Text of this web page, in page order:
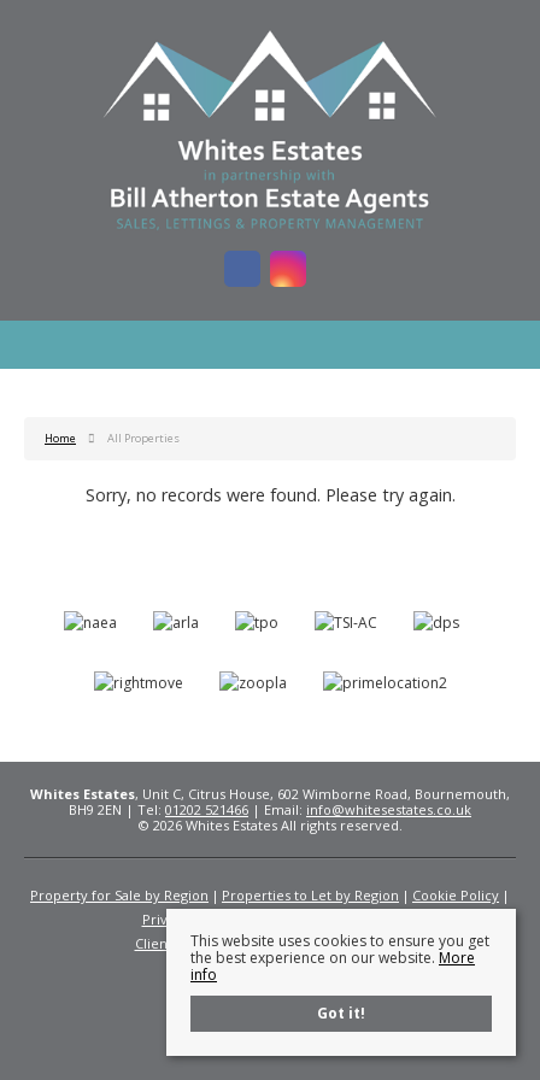
Home All Properties
Sorry, no records were found. Please try again.
Whites Estates, Unit C, Citrus House, 602 Wimborne Road, Bournemouth,
BH9 2EN | Tel: 01202 521466 | Email: info@whitesestates.co.uk
© 2026 Whites Estates All rights reserved.
Property for Sale by Region Properties to Let by Region
Cookie Policy
Privacy Policy
Client Money Protection Certificate
Fees
This website uses cookies to ensure you get
the best experience on our website. More
info
Got it!